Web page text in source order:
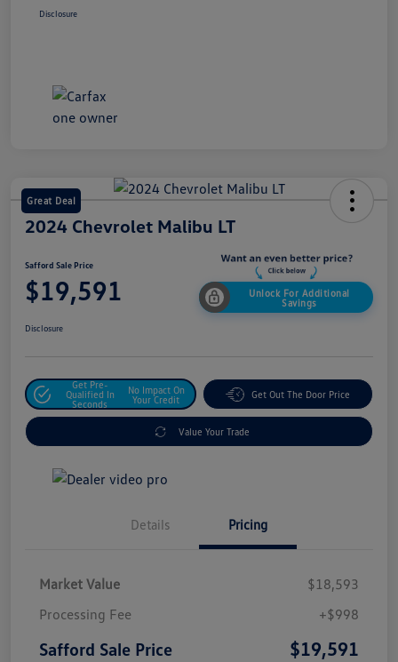
Disclosure
Great Deal
2024 Chevrolet Malibu LT
Safford Sale Price
$19,591
Unlock For Additional
Savings
Disclosure
Get Pre-
Qualified In
Seconds
No Impact On
Your Credit
Get Out The Door Price
Value Your Trade
Details Pricing
Market Value
$18,593
Processing Fee
+$998
Safford Sale Price $19,591